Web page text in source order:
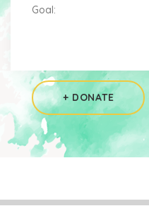
Goal:
+ DONATE